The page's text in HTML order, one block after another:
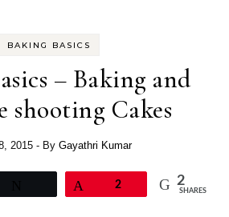
BAKING BASICS
– Baking and
shooting Cakes
2015 - By Gayathri Kumar
2 2
SHARES